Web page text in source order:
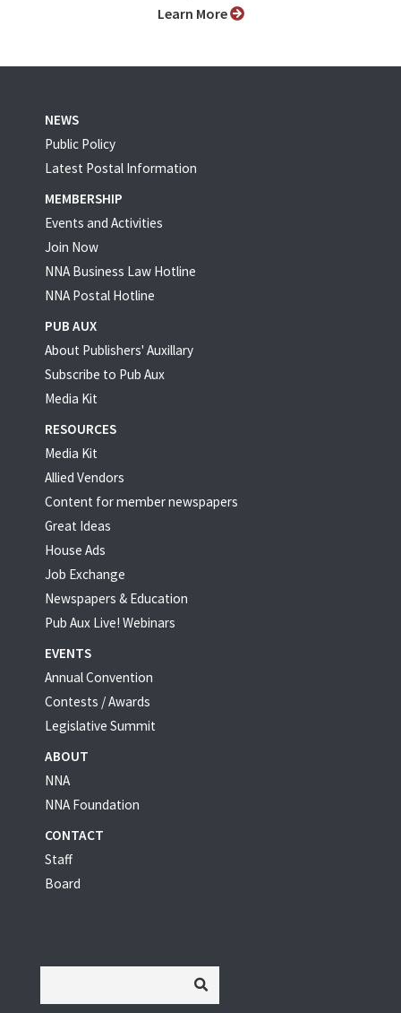
Learn More
NEWS
Public Policy
Latest Postal Information
MEMBERSHIP
Events and Activities
Join Now
NNA Business Law Hotline
NNA Postal Hotline
PUB AUX
About Publishers' Auxillary
Subscribe to Pub Aux
Media Kit
RESOURCES
Media Kit
Allied Vendors
Content for member newspapers
Great Ideas
House Ads
Job Exchange
Newspapers & Education
Pub Aux Live! Webinars
EVENTS
Annual Convention
Contests / Awards
Legislative Summit
ABOUT
NNA
NNA Foundation
CONTACT
Staff
Board